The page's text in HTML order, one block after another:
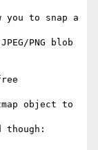
you to snap a
PNG blob
object to
though: